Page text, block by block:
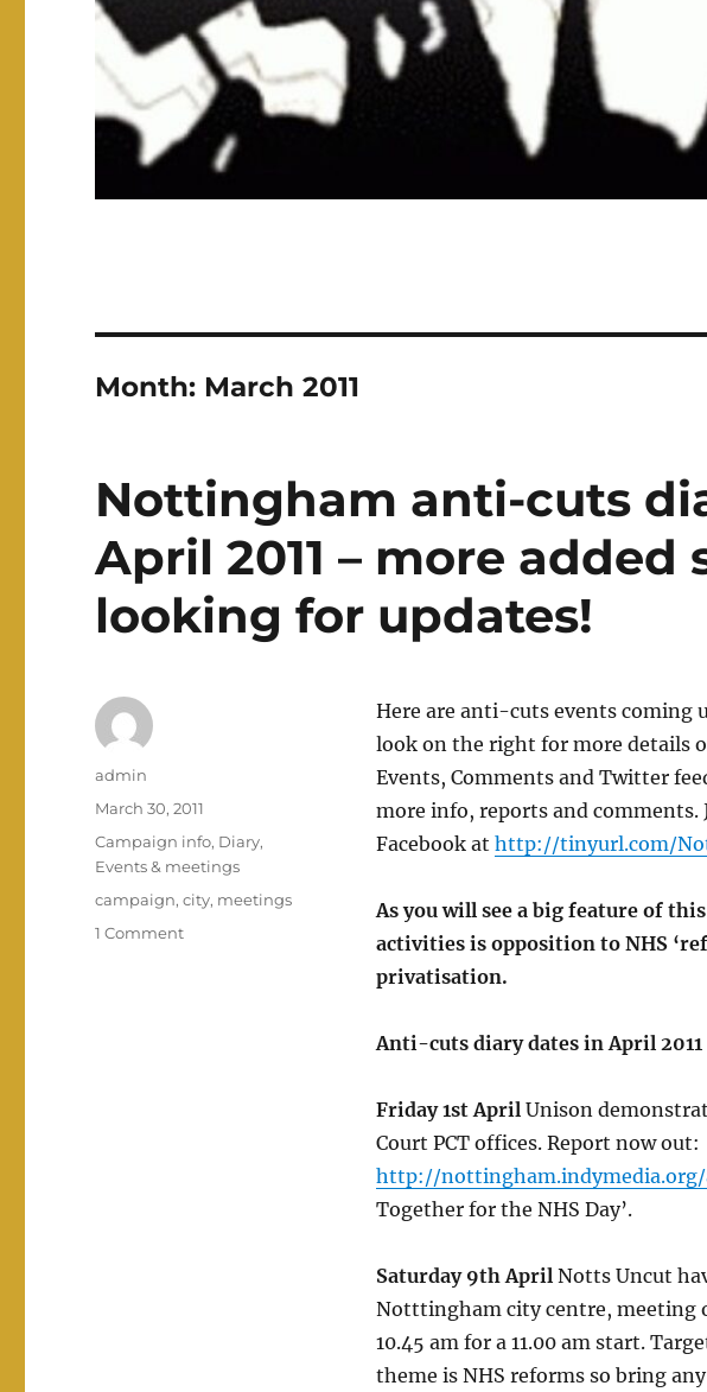
Month: March 2011
Nottingham anti-cuts
April 2011 – more added
looking for updates!
Here are anti-cuts events coming
look on the right for more details
Events, Comments and Twitter
more info, reports and comments.
Facebook at http://tinyurl.com/
As you will see a big feature of
activities is opposition to NHS
privatisation.
Anti-cuts diary dates in April 2011
Friday 1st AprilUnison
Court PCT offices. Report now out:
http://nottingham.indymedia.org/
Together for the NHS Day’.
Saturday 9th AprilNotts Uncut
Notttingham city centre, meeting
10.45 am for a 11.00 am start.
theme is NHS reforms so bring
Author
admin
Posted
on
March 30, 2011
Categories
Campaign info, Diary,
Events & meetings
Tags
campaign,city, meetings
1 Commenton